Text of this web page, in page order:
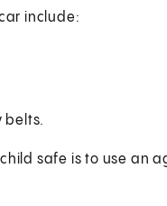
include:
belts.
child safe is to use